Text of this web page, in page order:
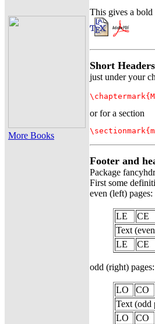
More Books
This gives a bold
Short Headers
just under your
or for a section
Footer and
Package
First some
even (left) pages:
LE CE
Text
LE
CE
odd (right) pages:
LO CO
Text (odd
LO
CO